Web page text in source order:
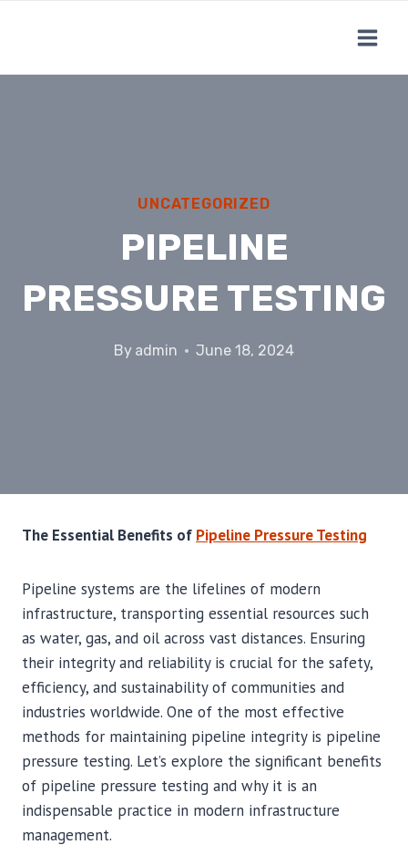
UNCATEGORIZED
PIPELINE
PRESSURE TESTING
By admin June 18, 2024
The Essential Benefits of Pipeline Pressure Testing
Pipeline systems are the lifelines of modern
infrastructure, transporting essential resources such
as water, gas, and oil across vast distances. Ensuring
their integrity and reliability is crucial for the safety,
efficiency, and sustainability of communities and
industries worldwide. One of the most effective
methods for maintaining pipeline integrity is pipeline
pressure testing. Let’s explore the significant benefits
of pipeline pressure testing and why it is an
indispensable practice in modern infrastructure
management.